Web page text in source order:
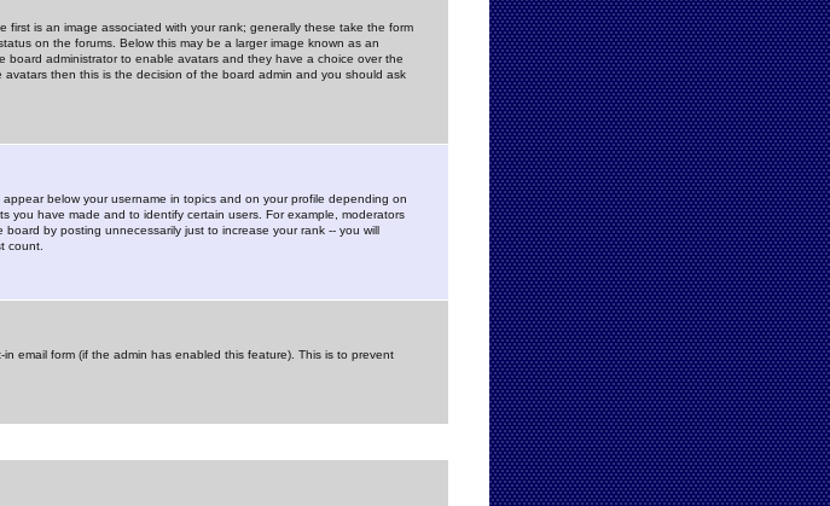
is an image associated with your rank; generally these take the form
on the forums. Below this may be a larger image known as an
administrator to enable avatars and they have a choice over the
then this is the decision of the board admin and you should ask
below your username in topics and on your profile depending on
you have made and to identify certain users. For example, moderators
by posting unnecessarily just to increase your rank -- you will
count.
email form (if the admin has enabled this feature). This is to prevent